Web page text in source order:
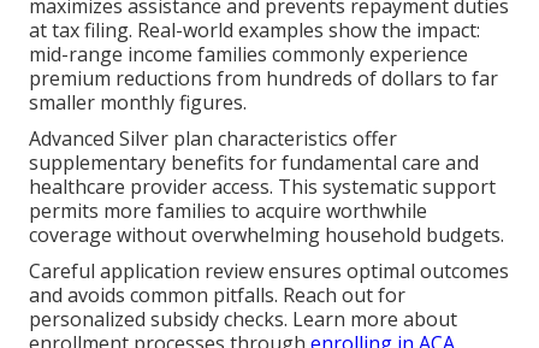
maximizes assistance and prevents repayment duties
at tax filing. Real-world examples show the impact:
mid-range income families commonly experience
premium reductions from hundreds of dollars to far
smaller monthly figures.
Advanced Silver plan characteristics offer
supplementary benefits for fundamental care and
healthcare provider access. This systematic support
permits more families to acquire worthwhile
coverage without overwhelming household budgets.
Careful application review ensures optimal outcomes
and avoids common pitfalls. Reach out for
personalized subsidy checks. Learn more about